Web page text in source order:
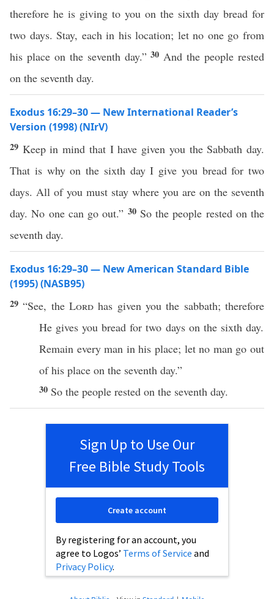
therefore he is giving to you on the sixth day bread for
two days. Stay, each in his location; let no one go from
his place on the seventh day.”30 And the people rested
on the seventh day.
Exodus 16:29–30 — New International Reader’s
Version (1998) (NIrV)
29 Keep in mind that I have given you the Sabbath day.
That is why on the sixth day I give you bread for two
days. All of you must stay where you are on the seventh
day. No one can go out.” 30 So the people rested on the
seventh day.
Exodus 16:29–30 — New American Standard Bible
(1995) (NASB95)
29“See, theLord has givenyou the sabbath;therefore
He gives youbread for two dayson the sixth day.
Remain every man in hisplace; letno man go out
of his place on the seventh day.”
30 So the people rested on the seventh day.
Sign Up to Use Our
Free Bible Study Tools
By registering for an account, you
agree to Logos’ Terms of Service and
Privacy Policy.
Create account